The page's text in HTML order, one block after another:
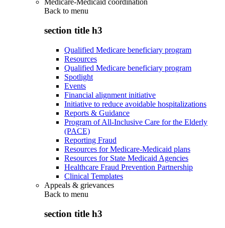
Medicare-Medicaid coordination
Back to menu
section title h3
Qualified Medicare beneficiary program
Resources
Qualified Medicare beneficiary program
Spotlight
Events
Financial alignment initiative
Initiative to reduce avoidable hospitalizations
Reports & Guidance
Program of All-Inclusive Care for the Elderly
(PACE)
Reporting Fraud
Resources for Medicare-Medicaid plans
Resources for State Medicaid Agencies
Healthcare Fraud Prevention Partnership
Clinical Templates
Appeals & grievances
Back to menu
section title h3